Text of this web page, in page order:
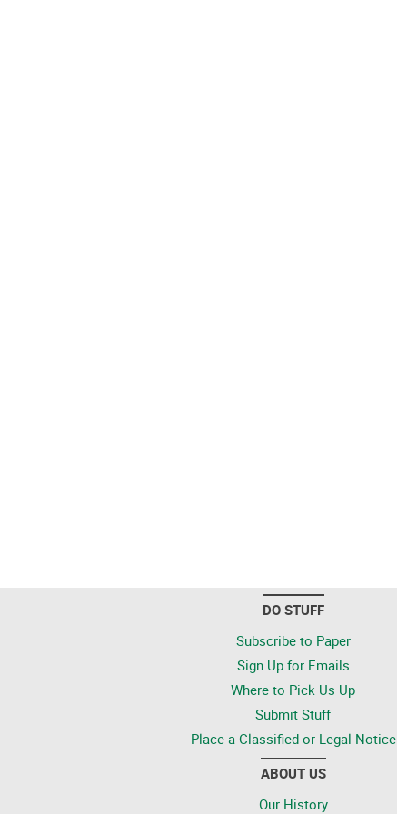
DO STUFF
Subscribe to Paper
Sign Up for Emails
Where to Pick Us Up
Submit Stuff
Place a Classified or Legal Notice
ABOUT US
Our History